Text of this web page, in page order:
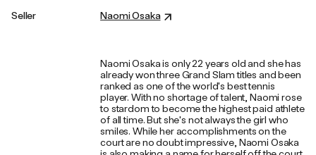
Seller Naomi Osaka
Naomi Osaka is only 22 years old and she has
already won three Grand Slam titles and been
ranked as one of the world's best tennis
player. With no shortage of talent, Naomi rose
to stardom to become the highest paid athlete
of all time. But she's not always the girl who
smiles. While her accomplishments on the
court are no doubt impressive, Naomi Osaka